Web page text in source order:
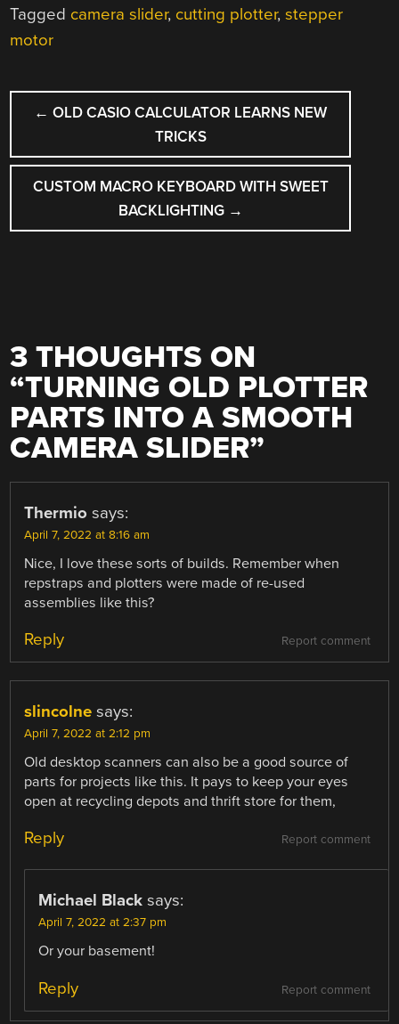
Tagged camera slider, cutting plotter,stepper
motor
POST
NAVIGATION
← OLD CASIO CALCULATOR LEARNS NEW
TRICKS
CUSTOM MACRO KEYBOARD WITH SWEET
BACKLIGHTING →
3 THOUGHTS ON
“TURNING OLD PLOTTER
PARTS INTO A SMOOTH
CAMERA SLIDER”
Thermio says:
April 7, 2022 at 8:16 am
Nice, I love these sorts of builds. Remember when
repstraps and plotters were made of re-used
assemblies like this?
Report comment
Reply
slincolne says:
April 7, 2022 at 2:12 pm
Old desktop scanners can also be a good source of
parts for projects like this. It pays to keep your eyes
open at recycling depots and thrift store for them,
Report comment
Reply
Michael Black says:
April 7, 2022 at 2:37 pm
Or your basement!
Report comment
Reply